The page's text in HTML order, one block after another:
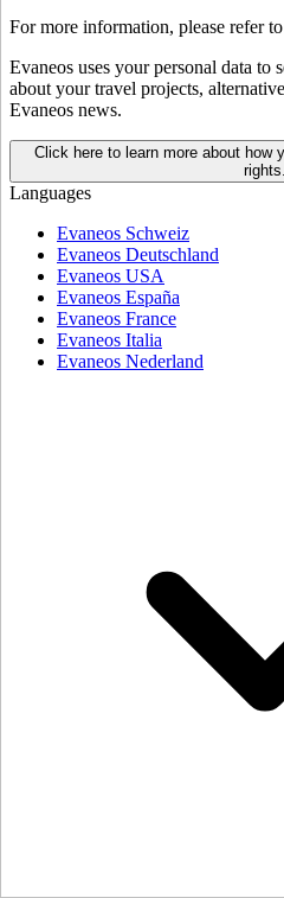
For more information, please refer
Evaneos uses your personal data to
about your travel projects,
Evaneos news.
Click here to learn more about how
rights.
Languages
Evaneos Schweiz
Evaneos Deutschland
Evaneos USA
Evaneos España
Evaneos France
Evaneos Italia
Evaneos Nederland